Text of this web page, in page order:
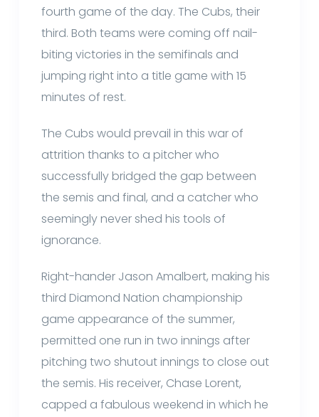
fourth game of the day. The Cubs, their
third. Both teams were coming off nail-
biting victories in the semifinals and
jumping right into a title game with 15
minutes of rest.
The Cubs would prevail in this war of
attrition thanks to a pitcher who
successfully bridged the gap between
the semis and final, and a catcher who
seemingly never shed his tools of
ignorance.
Right-hander Jason Amalbert, making his
third Diamond Nation championship
game appearance of the summer,
permitted one run in two innings after
pitching two shutout innings to close out
the semis. His receiver, Chase Lorent,
capped a fabulous weekend in which he